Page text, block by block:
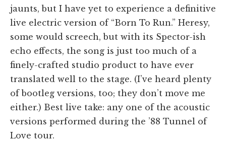
jaunts, but I have yet to experience a definitive
live electric version of “Born To Run.” Heresy,
some would screech, but with its Spector-ish
echo effects, the song is just too much of a
finely-crafted studio product to have ever
translated well to the stage. (I’ve heard plenty
of bootleg versions, too; they don’t move me
either.) Best live take: any one of the acoustic
versions performed during the ’88 Tunnel of
Love tour.